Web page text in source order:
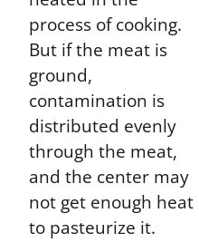
process of cooking.
But if the meat is
ground,
contamination is
distributed evenly
through the meat,
and the center may
not get enough heat
to pasteurize it.